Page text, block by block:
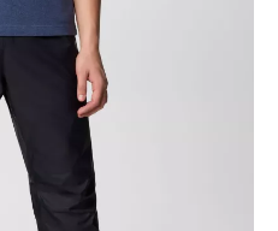
close.
them down into the pocket